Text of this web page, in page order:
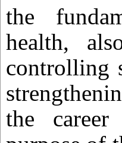
the
health,
controlling
the